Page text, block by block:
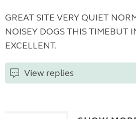
GREAT SITE VERY QUIET
NOISEY DOGS THIS TIMEBUT
EXCELLENT.
View replies